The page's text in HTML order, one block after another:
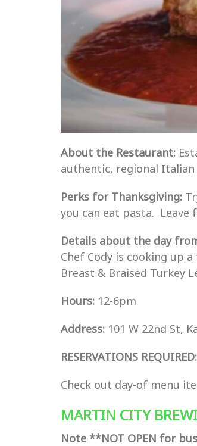
About the Restaurant:
authentic, regional
Perks for Thanksgiving:
you can eat pasta. Leave
Details about the day
Chef Cody is cooking up
Breast & Braised Turkey
Hours: 12-6pm
Address: 101 W 22nd St,
RESERVATIONS REQUIRED:
Check out day-of menu
MARTIN CITY
Note **NOT OPEN for